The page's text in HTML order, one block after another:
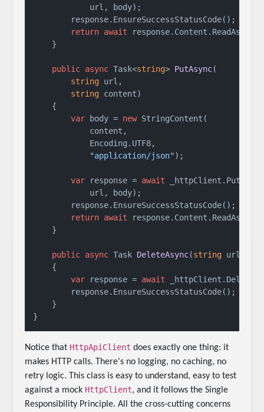
            url, body);
        response.EnsureSuccessStatusCode();
return await
    }
public async Task<string> PutAsync(
string url,
string content)
    {
var body = new StringContent(
            content,
            Encoding.UTF8,
"application/json");
var response = await
            url, body);
        response.EnsureSuccessStatusCode();
return await
    }
public async Task DeleteAsync(string url
    {
var response = await
        response.EnsureSuccessStatusCode();
    }
Notice that HttpApiClient does exactly one thing: it
makes HTTP calls. There's no logging, no caching, no
retry logic. This class is easy to understand, easy to test
against a mock HttpClient, and it follows the Single
Responsibility Principle. All the cross-cutting concerns